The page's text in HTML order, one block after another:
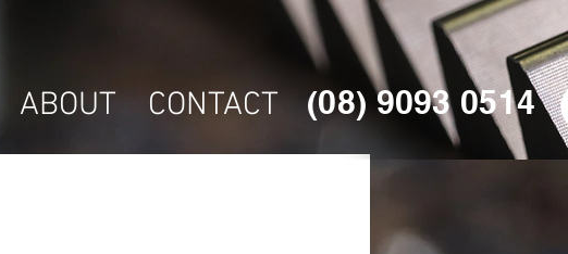
ABOUT CONTACT (08) 9093 0514